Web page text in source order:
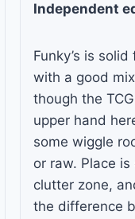
Independent
Funky’s is
with a good
though the
upper hand
some wiggle
or raw. Place
clutter zone,
the difference